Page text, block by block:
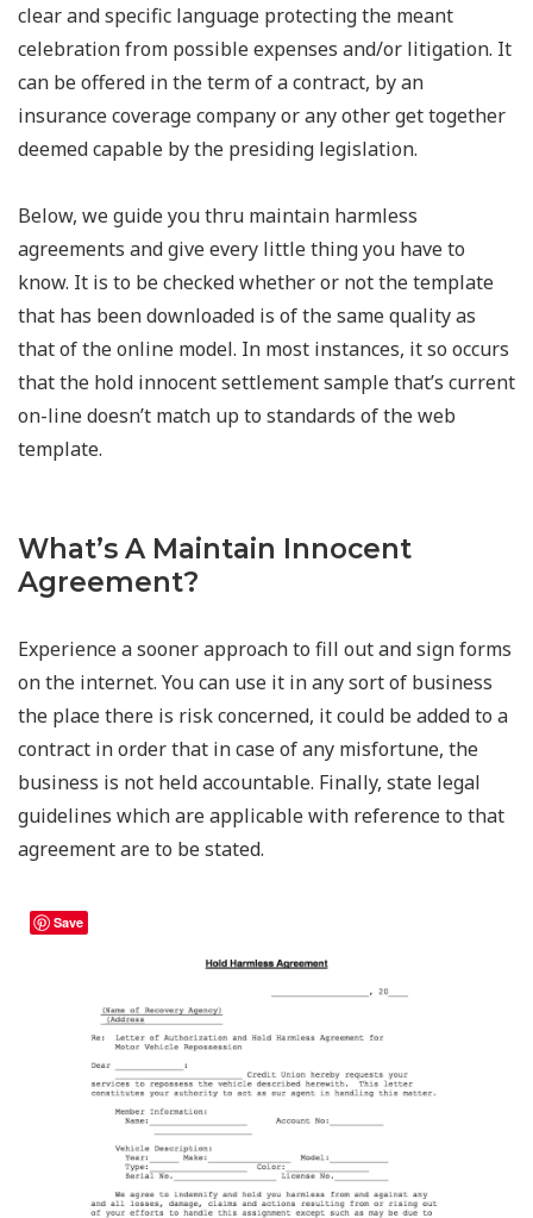
clear and specific language protecting the meant
celebration from possible expenses and/or litigation. It
can be offered in the term of a contract, by an
insurance coverage company or any other get together
deemed capable by the presiding legislation.
Below, we guide you thru maintain harmless
agreements and give every little thing you have to
know. It is to be checked whether or not the template
that has been downloaded is of the same quality as
that of the online model. In most instances, it so occurs
that the hold innocent settlement sample that’s current
on-line doesn’t match up to standards of the web
template.
What’s A Maintain Innocent
Agreement?
Experience a sooner approach to fill out and sign forms
on the internet. You can use it in any sort of business
the place there is risk concerned, it could be added to a
contract in order that in case of any misfortune, the
business is not held accountable. Finally, state legal
guidelines which are applicable with reference to that
agreement are to be stated.
Save